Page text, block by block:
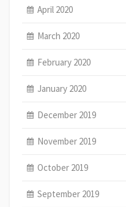
April 2020
March 2020
February 2020
January 2020
December 2019
November 2019
October 2019
September 2019